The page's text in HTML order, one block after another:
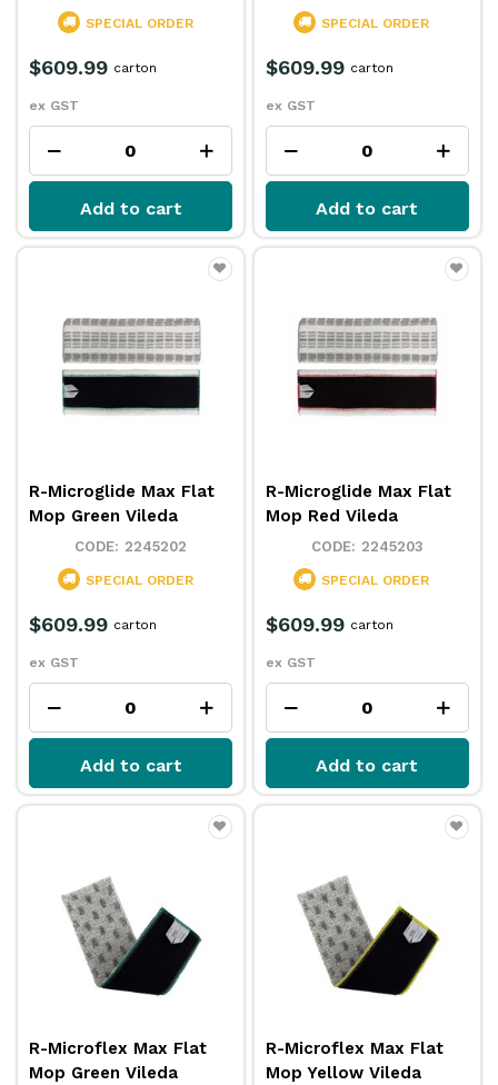
SPECIAL ORDER
$609.99
ex GST
carton
Add to cart
SPECIAL ORDER
$609.99
ex GST
carton
Add to cart
R-Microglide Max Flat
Mop Green Vileda
2245202
SPECIAL ORDER
$609.99
ex GST
carton
Add to cart
R-Microglide Max Flat
Mop Red Vileda
2245203
SPECIAL ORDER
$609.99
ex GST
carton
Add to cart
R-Microflex Max Flat
Mop Green Vileda
R-Microflex Max Flat
Mop Yellow Vileda